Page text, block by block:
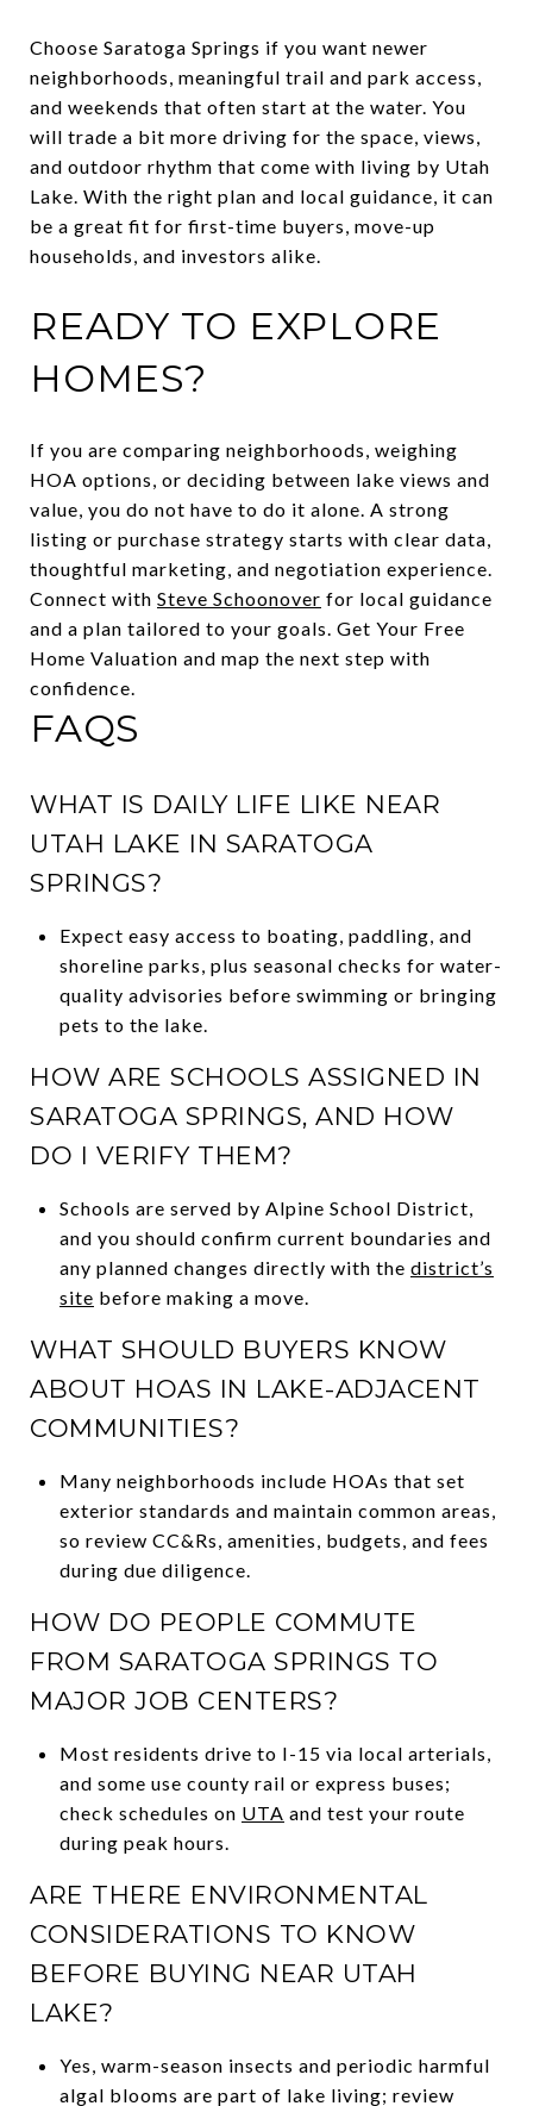
Choose Saratoga Springs if you want newer
neighborhoods, meaningful trail and park access,
and weekends that often start at the water. You
will trade a bit more driving for the space, views,
and outdoor rhythm that come with living by Utah
Lake. With the right plan and local guidance, it can
be a great fit for first-time buyers, move-up
households, and investors alike.
READY TO EXPLORE
HOMES?
If you are comparing neighborhoods, weighing
HOA options, or deciding between lake views and
value, you do not have to do it alone. A strong
listing or purchase strategy starts with clear data,
thoughtful marketing, and negotiation experience.
Connect with Steve Schoonover for local guidance
and a plan tailored to your goals. Get Your Free
Home Valuation and map the next step with
confidence.
FAQS
WHAT IS DAILY LIFE LIKE NEAR
UTAH LAKE IN SARATOGA
SPRINGS?
Expect easy access to boating, paddling, and
shoreline parks, plus seasonal checks for water-
quality advisories before swimming or bringing
pets to the lake.
HOW ARE SCHOOLS ASSIGNED IN
SARATOGA SPRINGS, AND HOW
DO I VERIFY THEM?
Schools are served by Alpine School District,
and you should confirm current boundaries and
any planned changes directly with the district’s
site before making a move.
WHAT SHOULD BUYERS KNOW
ABOUT HOAS IN LAKE-ADJACENT
COMMUNITIES?
Many neighborhoods include HOAs that set
exterior standards and maintain common areas,
so review CC&Rs, amenities, budgets, and fees
during due diligence.
HOW DO PEOPLE COMMUTE
FROM SARATOGA SPRINGS TO
MAJOR JOB CENTERS?
Most residents drive to I-15 via local arterials,
and some use county rail or express buses;
check schedules on UTA and test your route
during peak hours.
ARE THERE ENVIRONMENTAL
CONSIDERATIONS TO KNOW
BEFORE BUYING NEAR UTAH
LAKE?
Yes, warm-season insects and periodic harmful
algal blooms are part of lake living; review